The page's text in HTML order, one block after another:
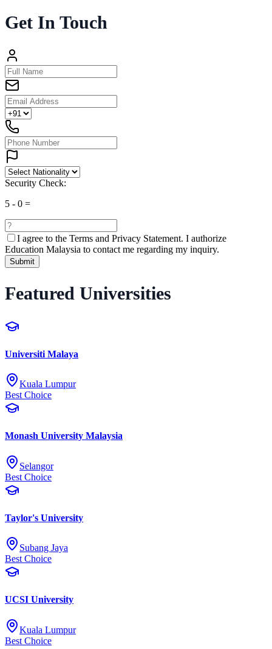
Get In Touch
Security Check:
5 - 0 =
I agree to the Terms and Privacy Statement. I authorize
Education Malaysia to contact me regarding my inquiry.
Submit
Featured Universities
Universiti Malaya
Kuala Lumpur
Best Choice
Monash University Malaysia
Selangor
Best Choice
Taylor's University
Subang Jaya
Best Choice
UCSI University
Kuala Lumpur
Best Choice